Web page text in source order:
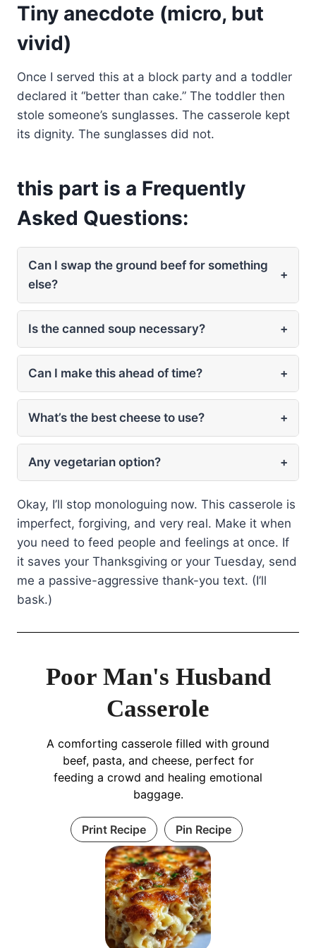
Tiny anecdote (micro, but
vivid)
Once I served this at a block party and a toddler
declared it “better than cake.” The toddler then
stole someone’s sunglasses. The casserole kept
its dignity. The sunglasses did not.
this part is a Frequently
Asked Questions:
Can I swap the ground beef for something
else?
+
Is the canned soup necessary? +
Can I make this ahead of time? +
What’s the best cheese to use? +
Any vegetarian option? +
Okay, I’ll stop monologuing now. This casserole is
imperfect, forgiving, and very real. Make it when
you need to feed people and feelings at once. If
it saves your Thanksgiving or your Tuesday, send
me a passive-aggressive thank-you text. (I’ll
bask.)
Poor Man's Husband
Casserole
A comforting casserole filled with ground
beef, pasta, and cheese, perfect for
feeding a crowd and healing emotional
baggage.
Print Recipe Pin Recipe